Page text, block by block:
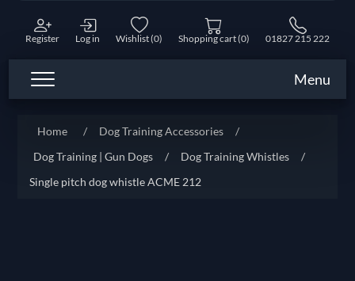
Register Log in Wishlist(0) Shopping cart(0) 01827 215 222
Menu
Home / Dog Training Accessories
/
Dog Training | Gun Dogs
/ Dog Training Whistles
/
Single pitch dog whistle ACME 212